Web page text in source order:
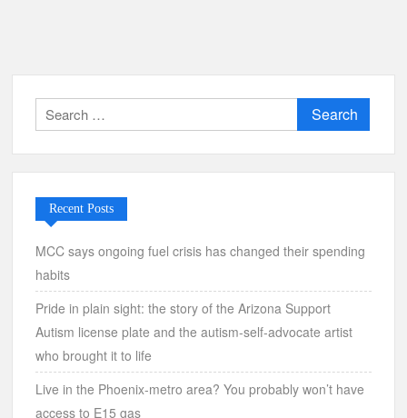
Search
for:
Recent Posts
MCC says ongoing fuel crisis has changed their spending
habits
Pride in plain sight: the story of the Arizona Support
Autism license plate and the autism-self-advocate artist
who brought it to life
Live in the Phoenix-metro area? You probably won’t have
access to E15 gas